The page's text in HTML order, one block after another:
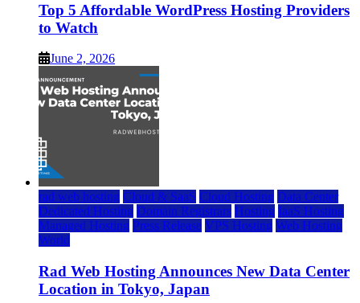
Top 5 Affordable WordPress Hosting Providers
to Watch
June 2, 2026
rad web hosting Cloud & SaaS Cloud Hosting Data Center
Dedicated Hosting Domain Registrars Hosting IaaS Hosting
Managed Hosting Press Release VPS Hosting Web Hosting
World
Rad Web Hosting Announces New Data Center
Location in Tokyo, Japan